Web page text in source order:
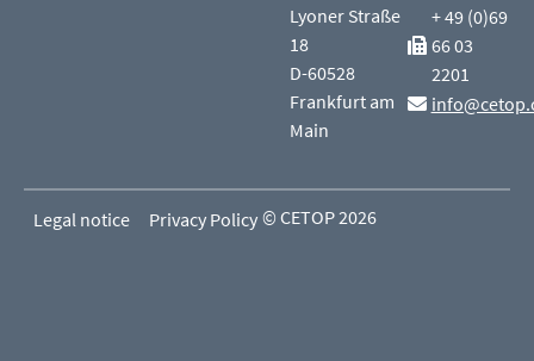
Lyoner Straße
18
D-60528
Frankfurt am
Main
+ 49 (0)69
66 03
2201
Legal notice Privacy Policy © CETOP 2026